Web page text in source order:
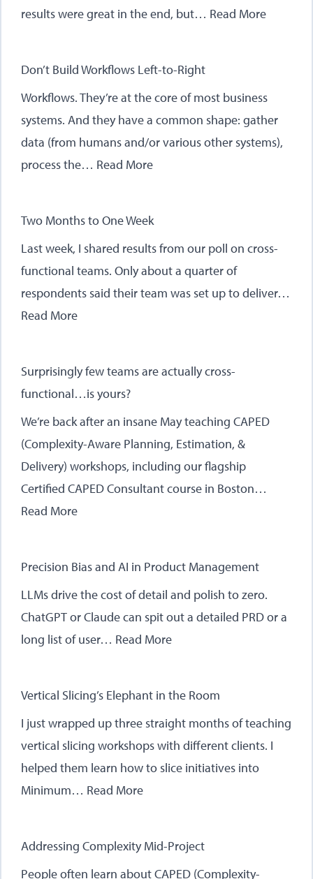
results were great in the end, but… Read More
Don’t Build Workflows Left-to-Right
Workflows. They’re at the core of most business
systems. And they have a common shape: gather
data (from humans and/or various other systems),
process the… Read More
Two Months to One Week
Last week, I shared results from our poll on cross-
functional teams. Only about a quarter of
respondents said their team was set up to deliver…
Read More
Surprisingly few teams are actually cross-
functional…is yours?
We’re back after an insane May teaching CAPED
(Complexity-Aware Planning, Estimation, &
Delivery) workshops, including our flagship
Certified CAPED Consultant course in Boston…
Read More
Precision Bias and AI in Product Management
LLMs drive the cost of detail and polish to zero.
ChatGPT or Claude can spit out a detailed PRD or a
long list of user… Read More
Vertical Slicing’s Elephant in the Room
I just wrapped up three straight months of teaching
vertical slicing workshops with different clients. I
helped them learn how to slice initiatives into
Minimum… Read More
Addressing Complexity Mid-Project
People often learn about CAPED (Complexity-